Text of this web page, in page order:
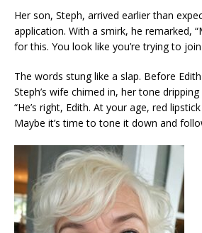
Her son, Steph, arrived earlier than
application. With a smirk, he remarked,
for this. You look like you’re trying to
The words stung like a slap. Before
Steph’s wife chimed in, her tone
“He’s right, Edith. At your age, red
Maybe it’s time to tone it down and